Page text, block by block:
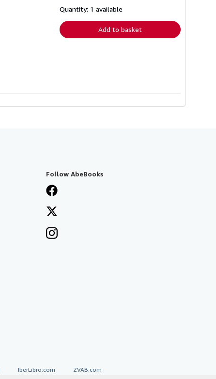
shipping
Quantity: 1 available
Add to basket
Follow AbeBooks
IberLibro.com ZVAB.com